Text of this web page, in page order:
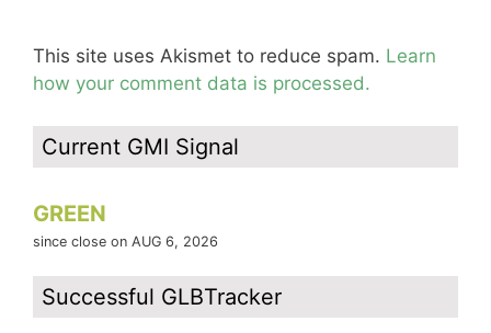
This site uses Akismet to reduce spam. Learn
how your comment data is processed.
Current GMI Signal
GREEN
since close on AUG 6, 2026
Successful GLBTracker